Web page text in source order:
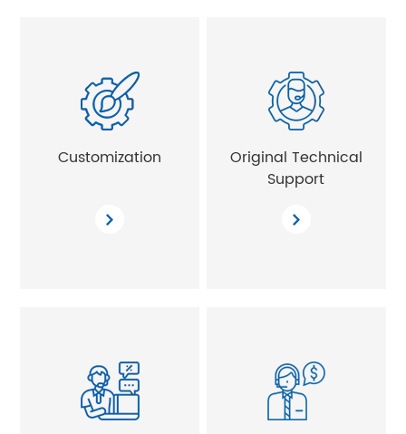
Customization
Original Technical
Support